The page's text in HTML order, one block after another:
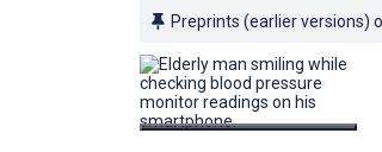
Preprints (earlier versions)